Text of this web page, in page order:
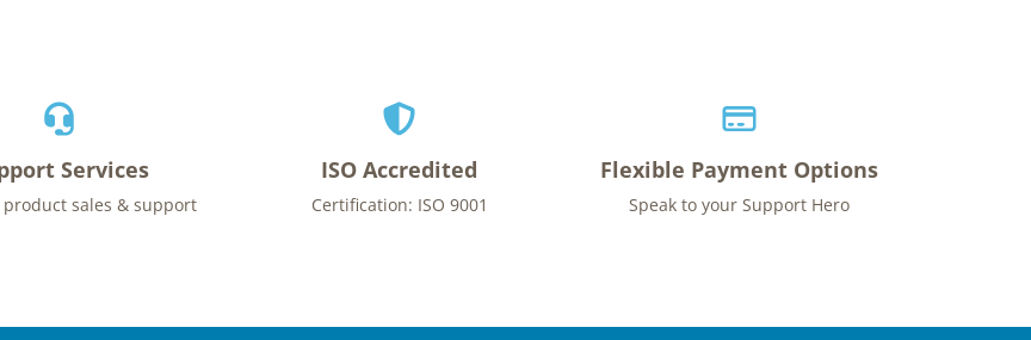
Services
sales & support
ISO Accredited
Certification: ISO 9001
Flexible Payment Options
Speak to your Support Hero